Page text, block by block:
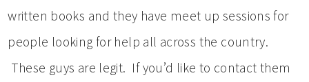
written books and they have meet up sessions for
people looking for help all across the country.
These guys are legit. If you’d like to contact them